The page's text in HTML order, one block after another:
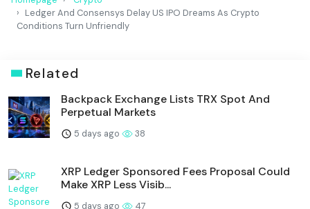
Ledger And Consensys Delay US IPO Dreams As Crypto
Conditions Turn Unfriendly
Related
Backpack Exchange Lists TRX Spot And
Perpetual Markets
5 days ago 38
XRP Ledger Sponsored Fees Proposal Could
Make XRP Less Visib...
5 days ago 47